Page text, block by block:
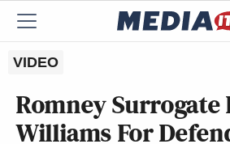
VIDEO
Romney Surrogate
Williams For